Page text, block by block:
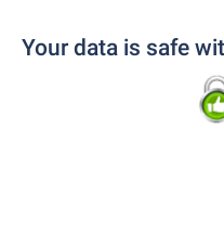
Your data is safe